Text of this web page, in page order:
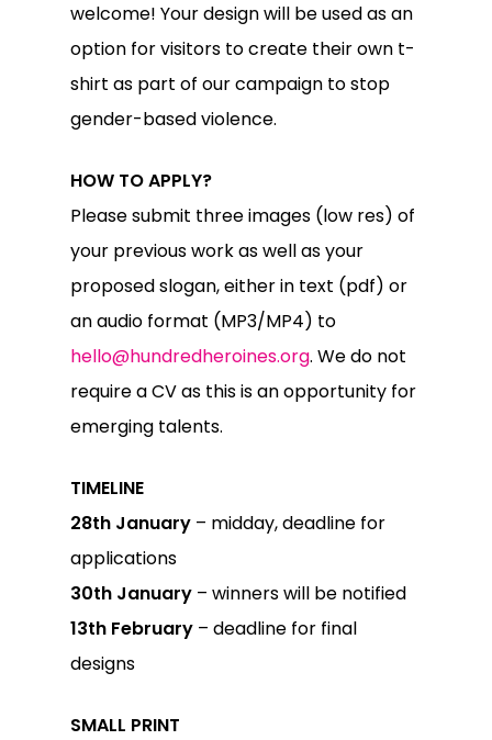
welcome! Your design will be used as an
option for visitors to create their own t-
shirt as part of our campaign to stop
gender-based violence.
HOW TO APPLY?
Please submit three images (low res) of
your previous work as well as your
proposed slogan, either in text (pdf) or
an audio format (MP3/MP4) to
hello@hundredheroines.org. We do not
require a CV as this is an opportunity for
emerging talents.
TIMELINE
28th January – midday, deadline for
applications
30th January – winners will be notified
13th February – deadline for final
designs
SMALL PRINT